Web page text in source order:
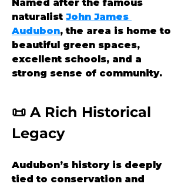
Named after the famous
naturalist John James
Audubon, the area is home to
beautiful green spaces,
excellent schools, and a
strong sense of community.
📜 A Rich Historical
Legacy
Audubon’s history is deeply
tied to conservation and